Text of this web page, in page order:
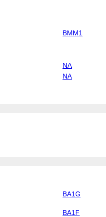
BMM1
NA
NA
BA1G
BA1F